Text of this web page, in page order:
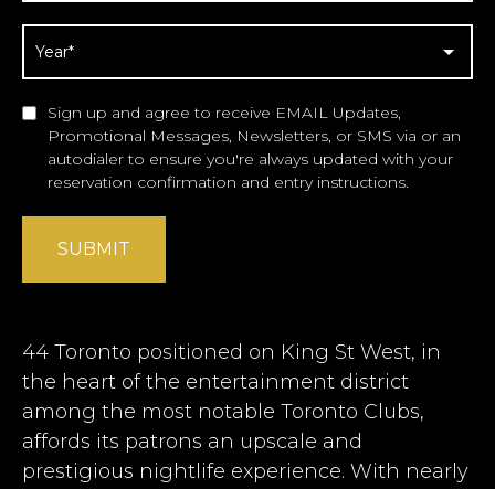
Sign up and agree to receive EMAIL Updates,
Promotional Messages, Newsletters, or SMS via or an
autodialer to ensure you're always updated with your
reservation confirmation and entry instructions.
SUBMIT
44 Toronto positioned on King St West, in
the heart of the entertainment district
among the most notable Toronto Clubs,
affords its patrons an upscale and
prestigious nightlife experience. With nearly